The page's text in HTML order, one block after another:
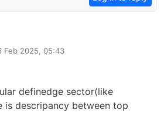
Feb 2025, 05:43
by
definedge sector(like
is descripancy between top